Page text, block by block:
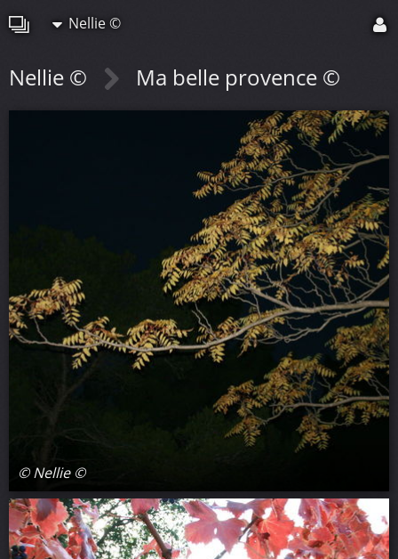
Nellie ©
Nellie © Ma belle provence ©
© Nellie ©